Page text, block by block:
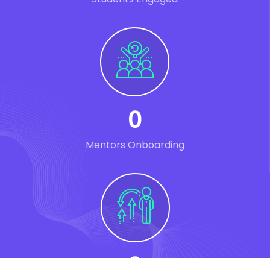
0
Mentors Onboarding